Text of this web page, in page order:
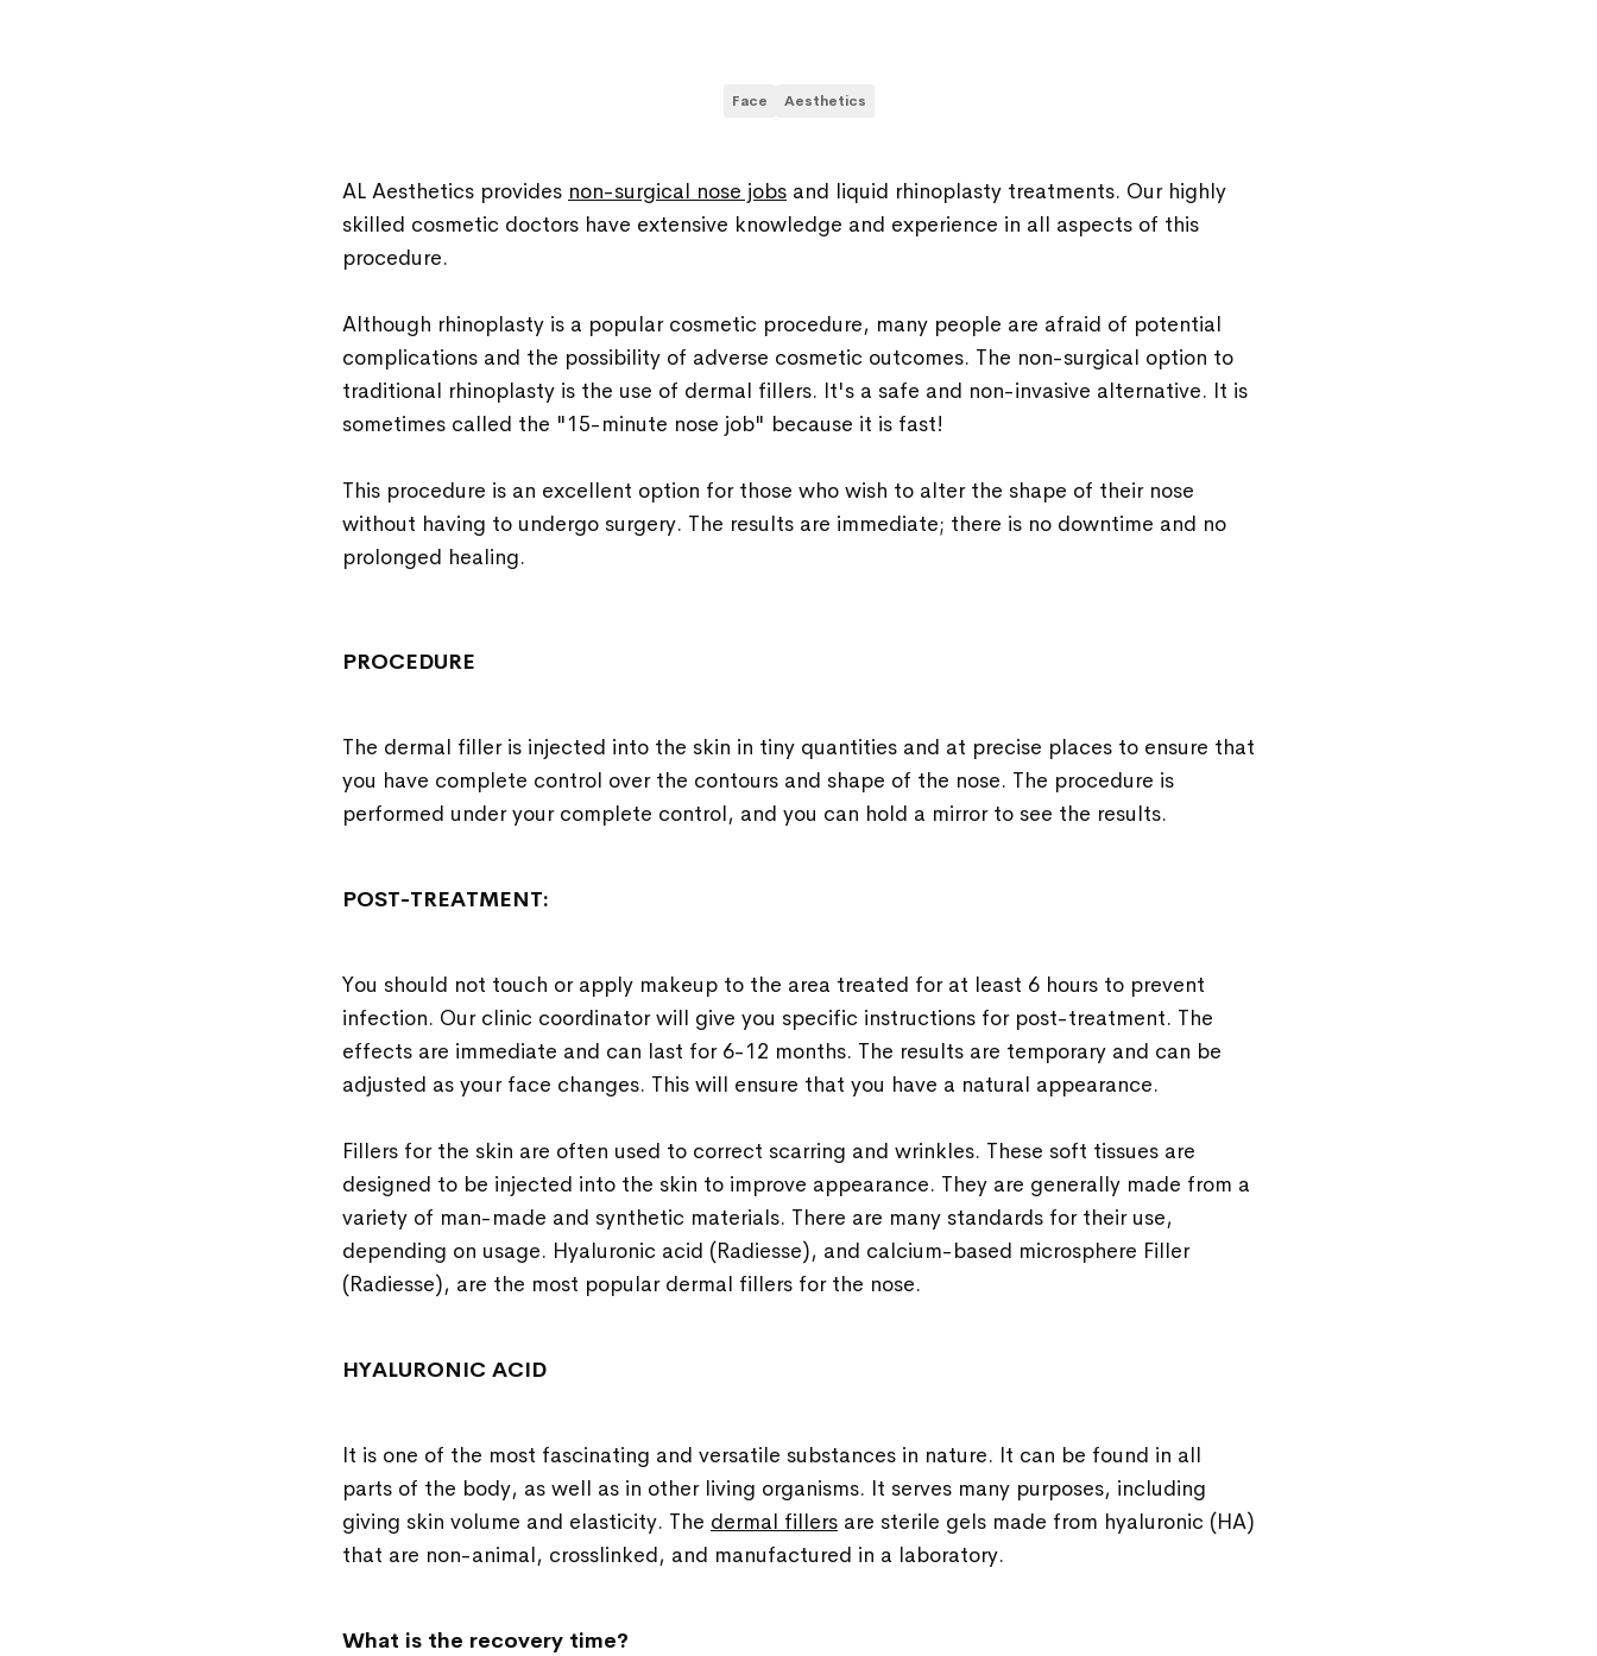
Face Aesthetics
AL Aesthetics provides non-surgical nose jobs and liquid rhinoplasty treatments. Our highly
skilled cosmetic doctors have extensive knowledge and experience in all aspects of this
procedure.
Although rhinoplasty is a popular cosmetic procedure, many people are afraid of potential
complications and the possibility of adverse cosmetic outcomes. The non-surgical option to
traditional rhinoplasty is the use of dermal fillers. It's a safe and non-invasive alternative. It is
sometimes called the "15-minute nose job" because it is fast!
This procedure is an excellent option for those who wish to alter the shape of their nose
without having to undergo surgery. The results are immediate; there is no downtime and no
prolonged healing.
PROCEDURE
The dermal filler is injected into the skin in tiny quantities and at precise places to ensure that
you have complete control over the contours and shape of the nose. The procedure is
performed under your complete control, and you can hold a mirror to see the results.
POST-TREATMENT:
You should not touch or apply makeup to the area treated for at least 6 hours to prevent
infection. Our clinic coordinator will give you specific instructions for post-treatment. The
effects are immediate and can last for 6-12 months. The results are temporary and can be
adjusted as your face changes. This will ensure that you have a natural appearance.
Fillers for the skin are often used to correct scarring and wrinkles. These soft tissues are
designed to be injected into the skin to improve appearance. They are generally made from a
variety of man-made and synthetic materials. There are many standards for their use,
depending on usage. Hyaluronic acid (Radiesse), and calcium-based microsphere Filler
(Radiesse), are the most popular dermal fillers for the nose.
HYALURONIC ACID
It is one of the most fascinating and versatile substances in nature. It can be found in all
parts of the body, as well as in other living organisms. It serves many purposes, including
giving skin volume and elasticity. The dermal fillers are sterile gels made from hyaluronic (HA)
that are non-animal, crosslinked, and manufactured in a laboratory.
What is the recovery time?